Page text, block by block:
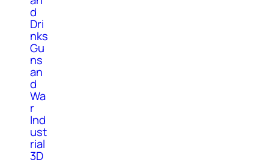
d
Dri
nks
Gu
ns
an
d
Wa
r
Ind
ust
rial
3D